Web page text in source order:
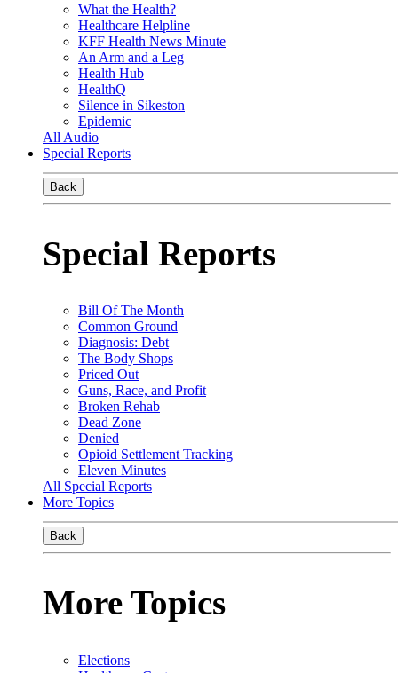
What the Health?
Healthcare Helpline
KFF Health News Minute
An Arm and a Leg
Health Hub
HealthQ
Silence in Sikeston
Epidemic
All Audio
Special Reports
Back
Special Reports
Bill Of The Month
Common Ground
Diagnosis: Debt
The Body Shops
Priced Out
Guns, Race, and Profit
Broken Rehab
Dead Zone
Denied
Opioid Settlement Tracking
Eleven Minutes
All Special Reports
More Topics
Back
More Topics
Elections